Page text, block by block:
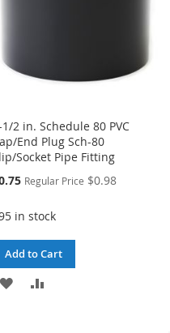
1/2 in. Schedule 80 PVC
End Plug Sch-80
Socket Pipe Fitting
Regular Price $0.98
in stock
Add to Cart
ADD